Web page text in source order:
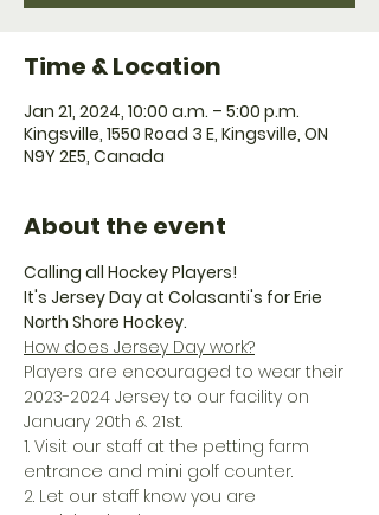
Time & Location
Jan 21, 2024, 10:00 a.m. – 5:00 p.m.
Kingsville, 1550 Road 3 E, Kingsville, ON
N9Y 2E5, Canada
About the event
Calling all Hockey Players!
It's Jersey Day at Colasanti's for Erie
North Shore Hockey.
How does Jersey Day work?
Players are encouraged to wear their
2023-2024 Jersey to our facility on
January 20th & 21st.
1. Visit our staff at the petting farm
entrance and mini golf counter.
2. Let our staff know you are